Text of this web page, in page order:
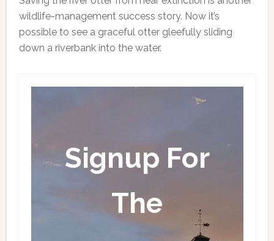
wildlife-management success story. Now it’s
possible to see a graceful otter gleefully sliding
down a riverbank into the water.
Signup For
The